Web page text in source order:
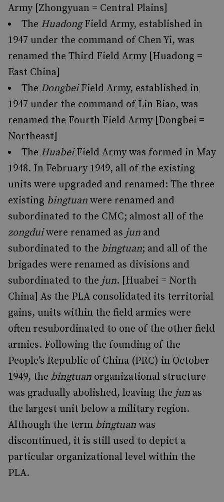
Army [Zhongyuan = Central Plains]
The HuadongField Army, established in
1947 under the command of Chen Yi, was
renamed the Third Field Army [Huadong =
East China]
The DongbeiField Army, established in
1947 under the command of Lin Biao, was
renamed the Fourth Field Army [Dongbei =
Northeast]
The HuabeiField Army was formed in May
1948. In February 1949, all of the existing
units were upgraded and renamed: The three
existing bingtuan were renamed and
subordinated to the CMC; almost all of the
zongduiwere renamed as jun and
subordinated to the bingtuan; and all of the
brigades were renamed as divisions and
subordinated to the jun. [Huabei = North
China] As the PLA consolidated its territorial
gains, units within the field armies were
often resubordinated to one of the other field
armies. Following the founding of the
People’s Republic of China (PRC) in October
1949, the bingtuan organizational structure
was gradually abolished, leaving the jun as
the largest unit below a military region.
Although the term bingtuan was
discontinued, it is still used to depict a
particular organizational level within the
PLA.